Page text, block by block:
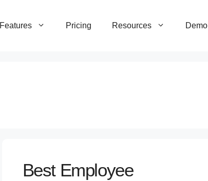
Features Pricing Resources Demo
Best Employee